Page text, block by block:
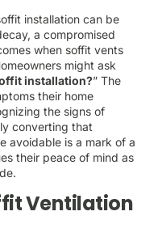
installation can be
a compromised
when soffit vents
might ask
installation?” The
their home
the signs of
converting that
avoidable is a mark of a
their peace of mind as
Ventilation